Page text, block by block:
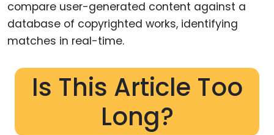
compare user-generated content against a
database of copyrighted works, identifying
matches in real-time.
Is This Article Too
Long?